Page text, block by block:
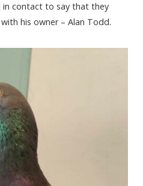
contact to say that they
his owner – Alan Todd.